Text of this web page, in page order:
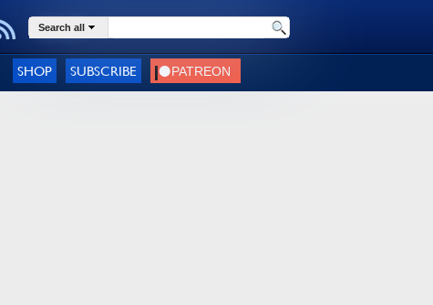
Search all
SHOP SUBSCRIBE